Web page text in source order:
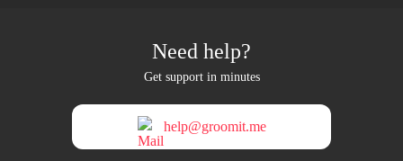
Need help?
Get support in minutes
help@groomit.me